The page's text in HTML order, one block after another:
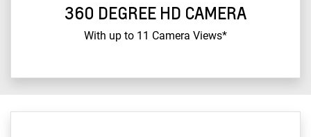
360 DEGREE HD CAMERA
With up to 11 Camera Views*